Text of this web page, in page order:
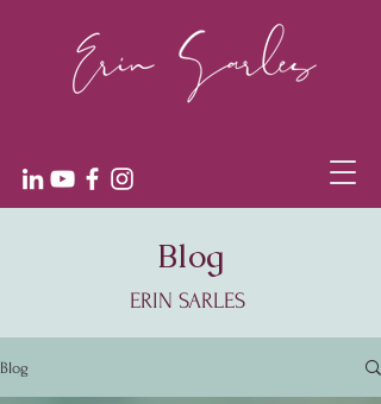
Blog
ERIN SARLES
Blog